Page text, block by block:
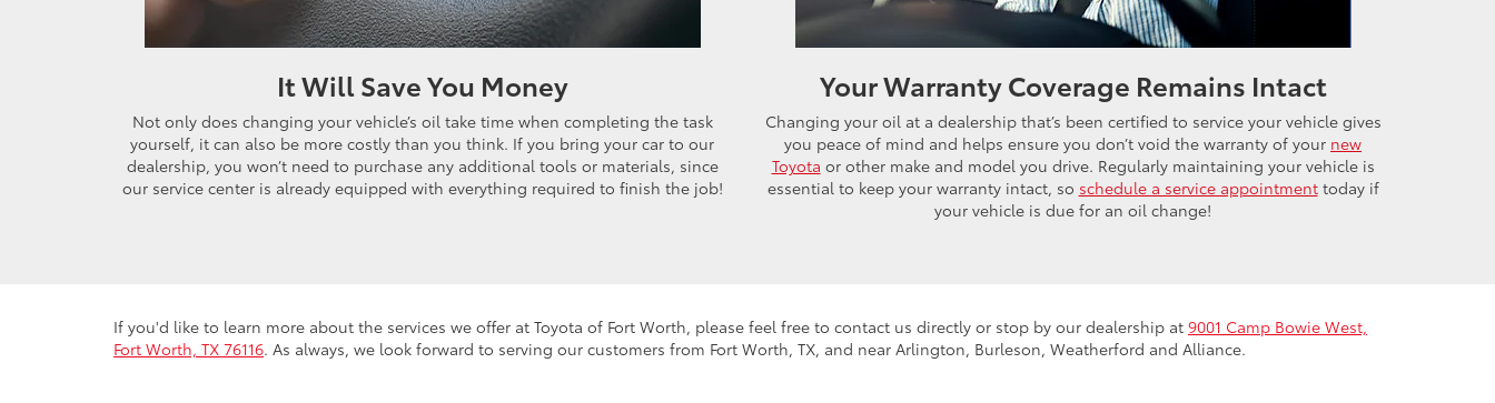
It Will Save You Money
Not only does changing your vehicle’s oil take time when completing the task
yourself, it can also be more costly than you think. If you bring your car to our
dealership, you won’t need to purchase any additional tools or materials, since
our service center is already equipped with everything required to finish the job!
Your Warranty Coverage Remains Intact
Changing your oil at a dealership that’s been certified to service your vehicle gives
you peace of mind and helps ensure you don’t void the warranty of your new
Toyota or other make and model you drive. Regularly maintaining your vehicle is
essential to keep your warranty intact, so schedule a service appointmenttoday if
your vehicle is due for an oil change!
If you'd like to learn more about the services we offer at Toyota of Fort Worth, please feel free to contact us directly or stop by our dealership at 9001 Camp Bowie West,
Fort Worth, TX 76116. As always, we look forward to serving our customers from Fort Worth, TX, and near Arlington, Burleson, Weatherford and Alliance.